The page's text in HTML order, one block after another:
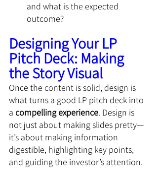
and what is the expected
outcome?
Designing Your LP
Pitch Deck: Making
the Story Visual
Once the content is solid, design is
what turns a good LP pitch deck into
a compelling experience. Design is
not just about making slides pretty—
it’s about making information
digestible, highlighting key points,
and guiding the investor’s attention.